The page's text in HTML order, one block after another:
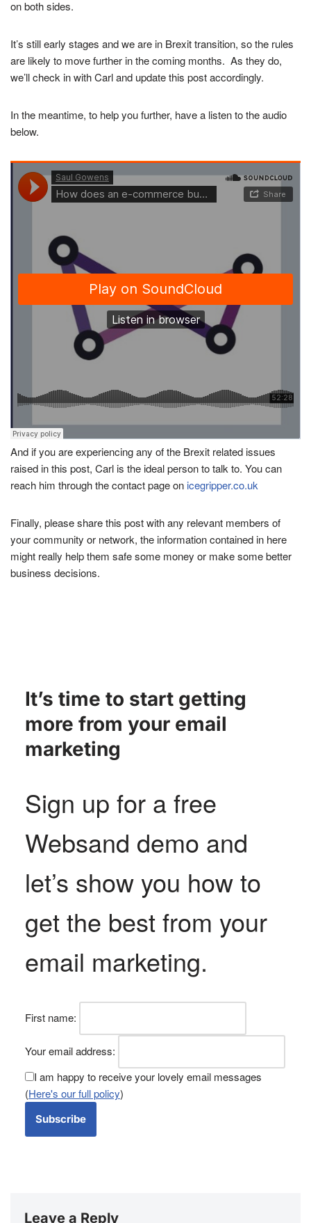
on both sides.
It’s still early stages and we are in Brexit transition, so the rules
are likely to move further in the coming months. As they do,
we’ll check in with Carl and update this post accordingly.
In the meantime, to help you further, have a listen to the audio
below.
And if you are experiencing any of the Brexit related issues
raised in this post, Carl is the ideal person to talk to. You can
reach him through the contact page on icegripper.co.uk
Finally, please share this post with any relevant members of
your community or network, the information contained in here
might really help them safe some money or make some better
business decisions.
It’s time to start getting
more from your email
marketing
Sign up for a free
Websand demo and
let’s show you how to
get the best from your
email marketing.
First name:
Your email address:
I am happy to receive your lovely email messages
(Here's our full policy)
Leave a Reply